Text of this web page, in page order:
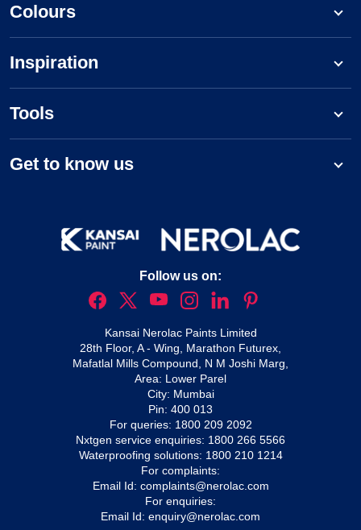
Colours
Inspiration
Tools
Get to know us
Follow us on:
Kansai Nerolac Paints Limited
28th Floor, A - Wing, Marathon Futurex,
Mafatlal Mills Compound, N M Joshi Marg,
Area: Lower Parel
City: Mumbai
Pin: 400 013
For queries: 1800 209 2092
Nxtgen service enquiries: 1800 266 5566
Waterproofing solutions: 1800 210 1214
For complaints:
Email Id: complaints@nerolac.com
For enquiries:
Email Id: enquiry@nerolac.com